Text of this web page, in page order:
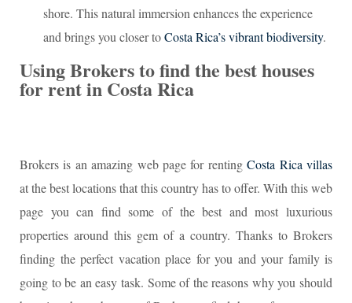
shore. This natural immersion enhances the experience
and brings you closer toCosta Rica’s vibrant biodiversity.
Using Brokers to find the best houses
for rent in Costa Rica
Brokers is an amazing web page for rentingCosta Rica villas
at the best locations that this country has to offer. With this web
page you can find some of the best and most luxurious
properties around this gem of a country. Thanks to Brokers
finding the perfect vacation place for you and your family is
going to be an easy task. Some of the reasons why you should